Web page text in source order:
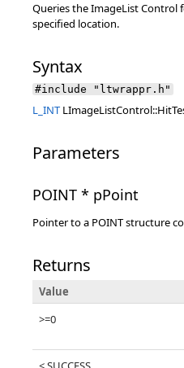
Queries the ImageList
specified location.
Syntax
#include "ltwrappr.h"
L_INT
Parameters
POINT * pPoint
Pointer to a POINT structure
Returns
Value
>=0